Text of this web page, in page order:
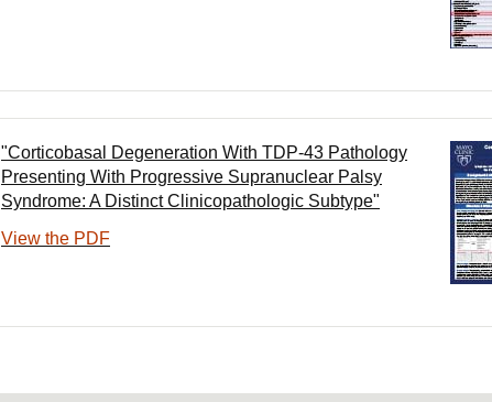
"Corticobasal Degeneration With TDP-43 Pathology
Presenting With Progressive Supranuclear Palsy
Syndrome: A Distinct Clinicopathologic Subtype"
View the PDF